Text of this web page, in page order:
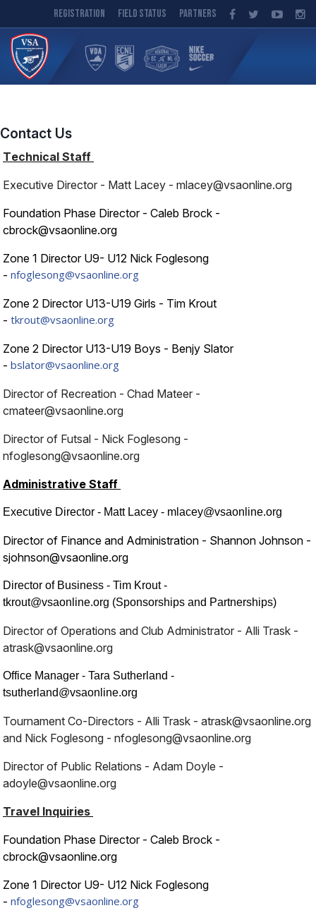
Registration Field Status Partners
Contact Us
Technical Staff
Executive Director - Matt Lacey - mlacey@vsaonline.org
Foundation Phase Director - Caleb Brock -
cbrock@vsaonline.org
Zone 1 Director U9- U12 Nick Foglesong
- nfoglesong@vsaonline.org
Zone 2 Director U13-U19 Girls - Tim Krout
- tkrout@vsaonline.org
Zone 2 Director U13-U19 Boys - Benjy Slator
- bslator@vsaonline.org
Director of Recreation - Chad Mateer -
cmateer@vsaonline.org
Director of Futsal - Nick Foglesong -
nfoglesong@vsaonline.org
Administrative Staff
Executive Director - Matt Lacey - mlacey@vsaonline.org
Director of Finance and Administration - Shannon Johnson -
sjohnson@vsaonline.org
Director of Business - Tim Krout -
tkrout@vsaonline.org (Sponsorships and Partnerships)
Director of Operations and Club Administrator - Alli Trask -
atrask@vsaonline.org
Office Manager - Tara Sutherland -
tsutherland@vsaonline.org
Tournament Co-Directors - Alli Trask - atrask@vsaonline.org
and Nick Foglesong - nfoglesong@vsaonline.org
Director of Public Relations - Adam Doyle -
adoyle@vsaonline.org
Travel Inquiries
Foundation Phase Director - Caleb Brock -
cbrock@vsaonline.org
Zone 1 Director U9- U12 Nick Foglesong
- nfoglesong@vsaonline.org